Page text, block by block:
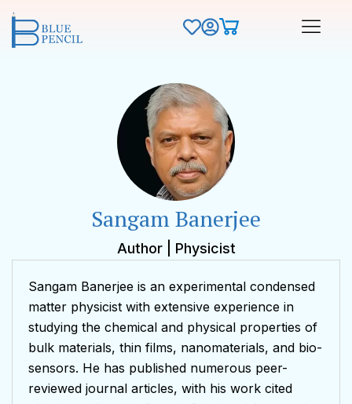
Sangam Banerjee
Author | Physicist
Sangam Banerjee is an experimental condensed
matter physicist with extensive experience in
studying the chemical and physical properties of
bulk materials, thin films, nanomaterials, and bio-
sensors. He has published numerous peer-
reviewed journal articles, with his work cited